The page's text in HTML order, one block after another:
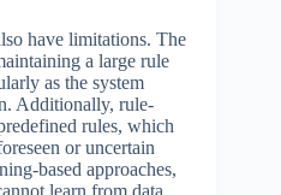
have limitations. The
a large rule
as the system
Additionally, rule-
rules, which
or uncertain
based approaches,
learn from data